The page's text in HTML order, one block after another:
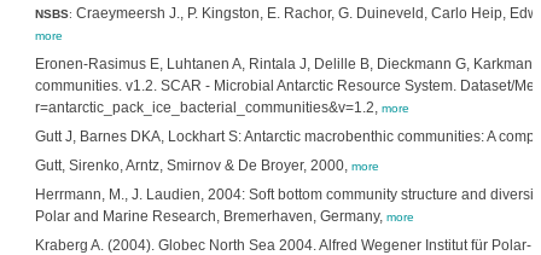
NSBS: Craeymeersh J., P. Kingston, E. Rachor, G. Duineveld, Carlo Heip,
more
Eronen-Rasimus E, Luhtanen A, Rintala J, Delille B, Dieckmann G,
communities. v1.2. SCAR - Microbial Antarctic Resource System. Dataset/
r=antarctic_pack_ice_bacterial_communities&v=1.2, more
Gutt J, Barnes DKA, Lockhart S: Antarctic macrobenthic communities: A
Gutt, Sirenko, Arntz, Smirnov & De Broyer, 2000, more
Herrmann, M., J. Laudien, 2004: Soft bottom community structure and
Polar and Marine Research, Bremerhaven, Germany, more
Kraberg A. (2004). Globec North Sea 2004. Alfred Wegener Institut für